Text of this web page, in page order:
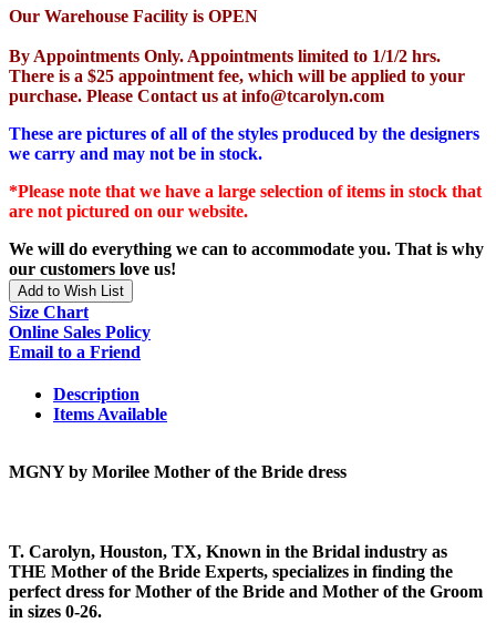
Our Warehouse Facility is OPEN
By Appointments Only. Appointments limited to 1/1/2 hrs.
There is a $25 appointment fee, which will be applied to your
purchase. Please Contact us at info@tcarolyn.com
These are pictures of all of the styles produced by the designers
we carry and may not be in stock.
*Please note that we have a large selection of items in stock that
are not pictured on our website.
We will do everything we can to accommodate you. That is why
our customers love us!
Add to Wish List
Size Chart
Online Sales Policy
Email to a Friend
Description
Items Available
MGNY by Morilee Mother of the Bride dress
T. Carolyn, Houston, TX, Known in the Bridal industry as
THE Mother of the Bride Experts, specializes in finding the
perfect dress for Mother of the Bride and Mother of the Groom
in sizes 0-26.